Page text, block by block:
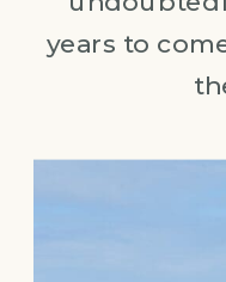
years to